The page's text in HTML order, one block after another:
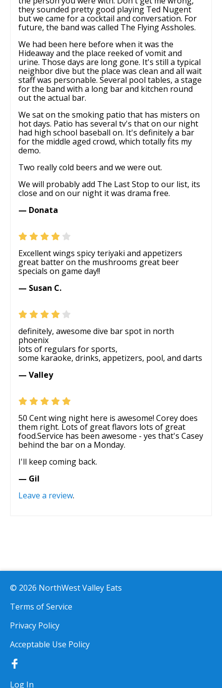
they sounded pretty good playing Ted Nugent
but we came for a cocktail and conversation. For
future, the band was called The Flying Assholes.
We had been here before when it was the
Hideaway and the place reeked of vomit and
urine. Those days are long gone. It's still a typical
neighbor dive but the place was clean and all wait
staff was personable. Several pool tables, a stage
for the band with a long bar and kitchen round
out the actual bar.
We sat on the smoking patio that has misters on
hot days. Patio has several tv's that on our night
had high school baseball on. It's definitely a bar
for the middle aged crowd, which totally fits my
demo.
Two really cold beers and we were out.
We will probably add The Last Stop to our list, its
close and on our night it was drama free.
— Donata
Excellent wings spicy teriyaki and appetizers
great batter on the mushrooms great beer
specials on game day!!
— Susan C.
definitely, awesome dive bar spot in north
phoenix
lots of regulars for sports,
some karaoke, drinks, appetizers, pool, and darts
— Valley
50 Cent wing night here is awesome! Corey does
them right. Lots of great flavors lots of great
food.Service has been awesome - yes that's Casey
behind the bar on a Monday.
I'll keep coming back.
— Gil
Leave a review.
© 2026 NorthWest Valley Eats
Terms of Service
Privacy Policy
Acceptable Use Policy
Log In